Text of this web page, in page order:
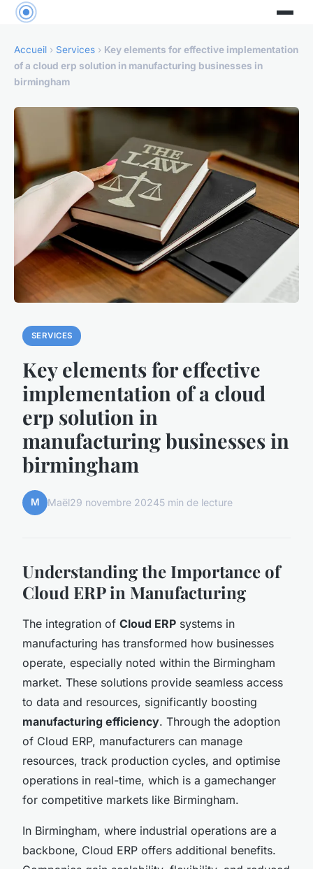
Accueil › Services › Key elements for effective implementation
of a cloud erp solution in manufacturing businesses in
birmingham
SERVICES
Key elements for effective
implementation of a cloud
erp solution in
manufacturing businesses in
birmingham
M Maël29 novembre 20245 min de lecture
Understanding the Importance of
Cloud ERP in Manufacturing
The integration of Cloud ERP systems in
manufacturing has transformed how businesses
operate, especially noted within the Birmingham
market. These solutions provide seamless access
to data and resources, significantly boosting
manufacturing efficiency. Through the adoption
of Cloud ERP, manufacturers can manage
resources, track production cycles, and optimise
operations in real-time, which is a gamechanger
for competitive markets like Birmingham.
In Birmingham, where industrial operations are a
backbone, Cloud ERP offers additional benefits.